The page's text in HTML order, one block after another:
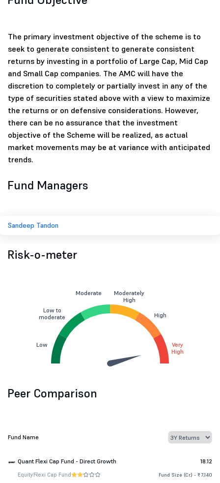
The primary investment objective of the scheme is to
seek to generate consistent to generate consistent
returns by investing in a portfolio of Large Cap, Mid Cap
and Small Cap companies. The AMC will have the
discretion to completely or partially invest in any of the
type of securities stated above with a view to maximize
the returns or on defensive considerations. However,
there can be no assurance that the investment
objective of the Scheme will be realized, as actual
market movements may be at variance with anticipated
trends.
Fund Managers
Sandeep Tandon
Risk-o-meter
Low
Low to
moderate
Moderate
Moderately
High
High
Very
High
Peer Comparison
Fund Name
Quant Flexi Cap Fund - Direct Growth 18.12
EquityFlexi Cap Fund Fund Size (Cr.) - ₹ 7,140